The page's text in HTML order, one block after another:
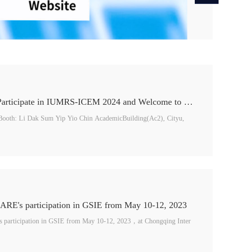
SEMISHARE Will Participate in IUMRS-ICEM 2024 and Welcome to Join us！
participation in GSIE from May 10-12, 2023
participation in GSIE from May 10-12, 2023，at Chongqing Inter